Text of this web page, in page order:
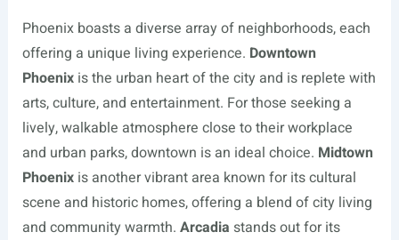
Phoenix boasts a diverse array of neighborhoods, each
offering a unique living experience. Downtown
Phoenixis the urban heart of the city and is replete with
arts, culture, and entertainment. For those seeking a
lively, walkable atmosphere close to their workplace
and urban parks, downtown is an ideal choice. Midtown
Phoenixis another vibrant area known for its cultural
scene and historic homes, offering a blend of city living
and community warmth. Arcadia stands out for its